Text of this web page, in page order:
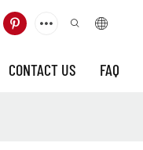
CONTACT US FAQ